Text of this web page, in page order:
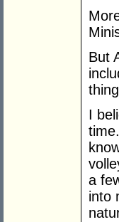
But
I
a
into